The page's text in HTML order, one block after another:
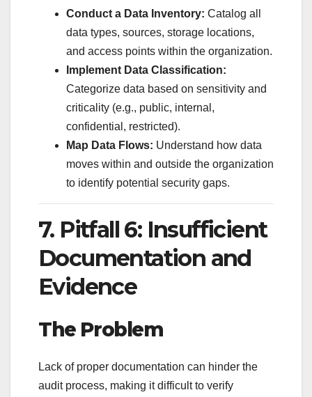
Conduct a Data Inventory: Catalog all
data types, sources, storage locations,
and access points within the organization.
Implement Data Classification:
Categorize data based on sensitivity and
criticality (e.g., public, internal,
confidential, restricted).
Map Data Flows: Understand how data
moves within and outside the organization
to identify potential security gaps.
7. Pitfall 6: Insufficient
Documentation and
Evidence
The Problem
Lack of proper documentation can hinder the
audit process, making it difficult to verify